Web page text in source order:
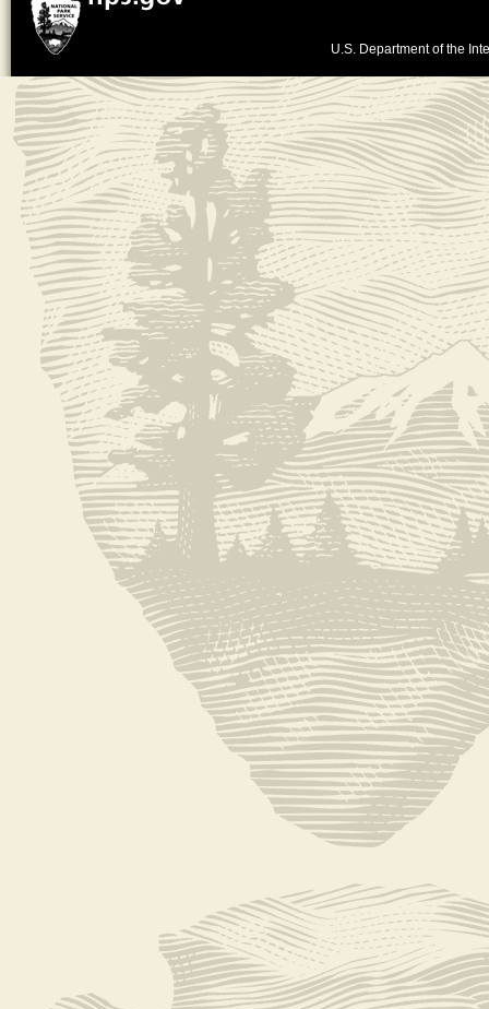
U.S. Department of the